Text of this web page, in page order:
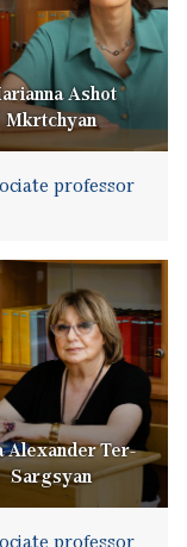
Ashot
Mkrtchyan
professor
Alexander Ter-
Sargsyan
professor